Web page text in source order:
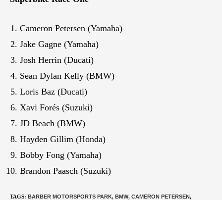
Cameron Petersen (Yamaha)
Jake Gagne (Yamaha)
Josh Herrin (Ducati)
Sean Dylan Kelly (BMW)
Loris Baz (Ducati)
Xavi Forés (Suzuki)
JD Beach (BMW)
Hayden Gillim (Honda)
Bobby Fong (Yamaha)
Brandon Paasch (Suzuki)
TAGS: BARBER MOTORSPORTS PARK, BMW, CAMERON PETERSEN,